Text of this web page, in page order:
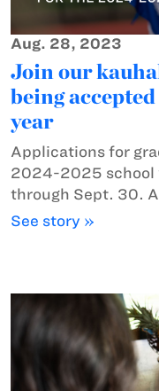
Aug. 28, 2023
Join our
being
year
Applications for
2024-2025 school
through Sept. 30.
See story »